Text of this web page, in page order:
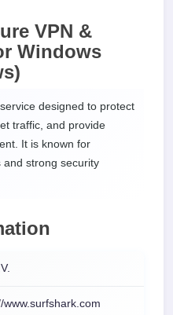
VPN &
Windows
designed to protect
traffic, and provide
It is known for
and strong security
www.surfshark.com